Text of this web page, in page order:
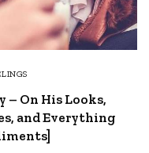
– On His Looks,
and Everything